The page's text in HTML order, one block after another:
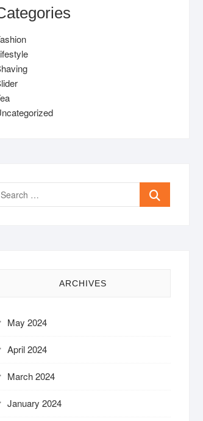
Search
ARCHIVES
May 2024
April 2024
March 2024
January 2024